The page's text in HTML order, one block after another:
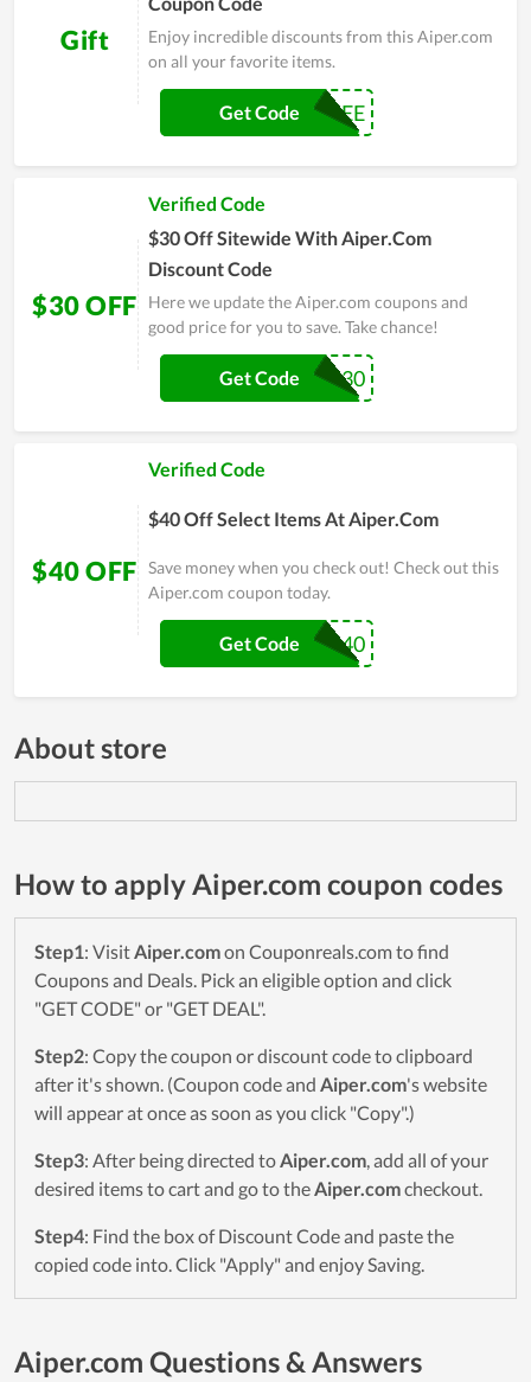
Gift
Enjoy incredible discounts from this Aiper.com
on all your favorite items.
X9FREE
Get Code
$30 OFF
Verified Code
$30 Off Sitewide With Aiper.Com
Discount Code
Here we update the Aiper.com coupons and
good price for you to save. Take chance!
SEA30
Get Code
$40 OFF
Verified Code
$40 Off Select Items At Aiper.Com
Save money when you check out! Check out this
Aiper.com coupon today.
SEA40
Get Code
About store
How to apply Aiper.com coupon codes
Step1: VisitAiper.comon Couponreals.com to find
Coupons and Deals. Pick an eligible option and click
"GET CODE" or "GET DEAL".
Step2: Copy the coupon or discount code to clipboard
after it's shown. (Coupon code and Aiper.com's website
will appear at once as soon as you click "Copy".)
Step3: After being directed toAiper.com, add all of your
desired items to cart and go to theAiper.comcheckout.
Step4: Find the box of Discount Code and paste the
copied code into. Click "Apply" and enjoy Saving.
Aiper.com Questions & Answers